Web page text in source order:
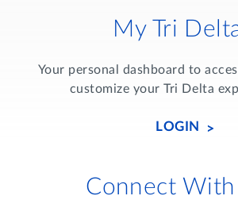
My Tri
Your personal dashboard to
customize your Tri Delta
LOGIN
Connect With